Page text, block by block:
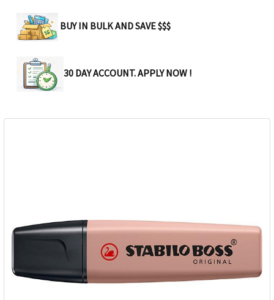
BUY IN BULK AND SAVE $$$
30 DAY ACCOUNT. APPLY NOW !